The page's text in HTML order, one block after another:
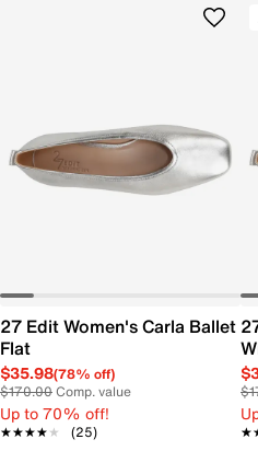
27 Edit Women's Carla Ballet
Flat
$35.98(78% off)
$170.00Comp. value
Up to 70% off!
★★★★★
★★★★★ (25)